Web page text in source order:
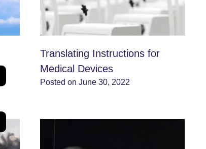
Translating Instructions for
Medical Devices
Posted on June 30, 2022